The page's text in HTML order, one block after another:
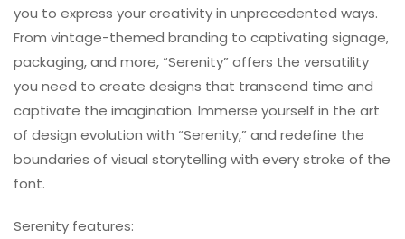
you to express your creativity in unprecedented ways.
From vintage-themed branding to captivating signage,
packaging, and more, “Serenity” offers the versatility
you need to create designs that transcend time and
captivate the imagination. Immerse yourself in the art
of design evolution with “Serenity,” and redefine the
boundaries of visual storytelling with every stroke of the
font.
Serenity features: